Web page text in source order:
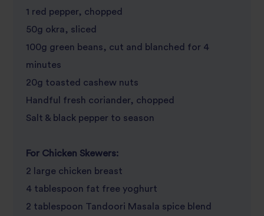
1 red pepper, chopped
50g okra, sliced
100g green beans, cut and blanched for 4
minutes
20g toasted cashew nuts
Handful fresh coriander, chopped
Salt & black pepper to season
For Chicken Skewers:
2 large chicken breast
4 tablespoon fat free yoghurt
2 tablespoon Tandoori Masala spice blend